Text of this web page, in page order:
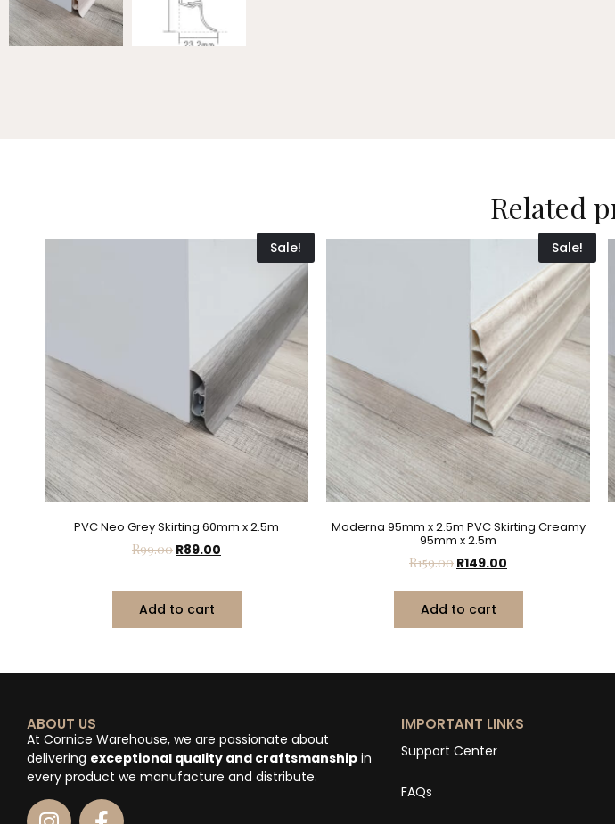
Related
Sale!
PVC Neo Grey Skirting 60mm x 2.5m
R99.00 R89.00
Add to cart
Sale!
Moderna 95mm x 2.5m PVC Skirting Creamy
95mm x 2.5m
R159.00 R149.00
Add to cart
ABOUT US
At Cornice Warehouse, we are passionate about
delivering exceptional quality and craftsmanship in
every product we manufacture and distribute.
IMPORTANT LINKS
Support Center
FAQs